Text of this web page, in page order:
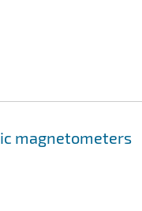
magnetometers